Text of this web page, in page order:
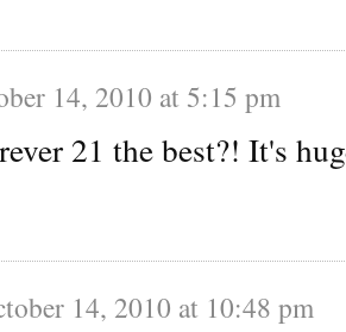
14, 2010 at 5:15 pm
21 the best?! It's
14, 2010 at 10:48 pm